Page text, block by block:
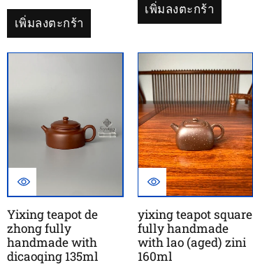
เพิ่มลงตะกร้า
เพิ่มลงตะกร้า
Yixing teapot de
zhong fully
handmade with
dicaoqing 135ml
yixing teapot square
fully handmade
with lao (aged) zini
160ml